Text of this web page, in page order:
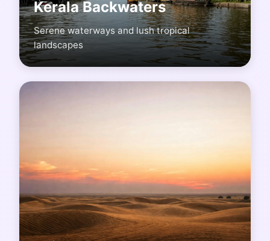
Kerala Backwaters
Serene waterways and lush tropical
landscapes